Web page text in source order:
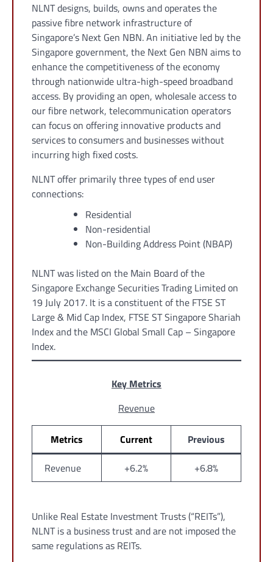
NLNT designs, builds, owns and operates the
passive fibre network infrastructure of
Singapore’s Next Gen NBN. An initiative led by the
Singapore government, the Next Gen NBN aims to
enhance the competitiveness of the economy
through nationwide ultra-high-speed broadband
access. By providing an open, wholesale access to
our fibre network, telecommunication operators
can focus on offering innovative products and
services to consumers and businesses without
incurring high fixed costs.
NLNT offer primarily three types of end user
connections:
Residential
Non-residential
Non-Building Address Point (NBAP)
NLNT was listed on the Main Board of the
Singapore Exchange Securities Trading Limited on
19 July 2017. It is a constituent of the FTSE ST
Large & Mid Cap Index, FTSE ST Singapore Shariah
Index and the MSCI Global Small Cap – Singapore
Index.
Key Metrics
Revenue
Metrics Current
Previous
Revenue
+6.2% +6.8%
Unlike Real Estate Investment Trusts (“REITs”),
NLNT is a business trust and are not imposed the
same regulations as REITs.